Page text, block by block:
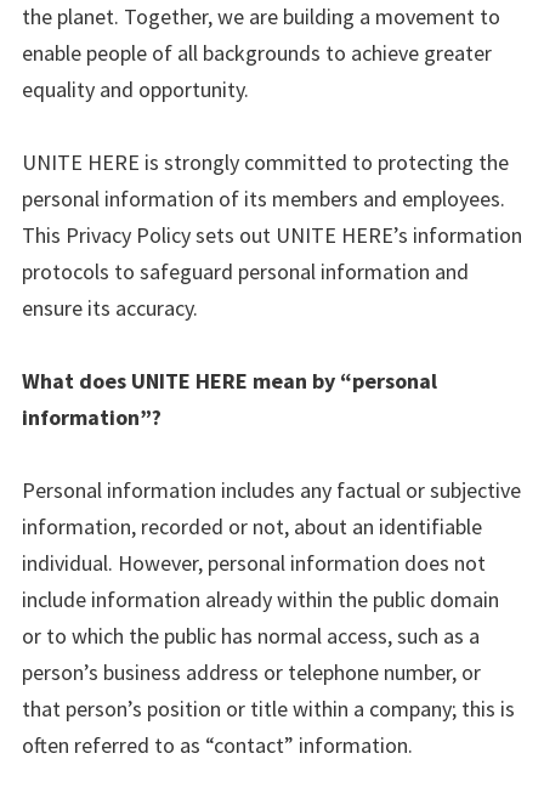
the planet. Together, we are building a movement to
enable people of all backgrounds to achieve greater
equality and opportunity.
UNITE HERE is strongly committed to protecting the
personal information of its members and employees.
This Privacy Policy sets out UNITE HERE’s information
protocols to safeguard personal information and
ensure its accuracy.
What does UNITE HERE mean by “personal
information”?
Personal information includes any factual or subjective
information, recorded or not, about an identifiable
individual. However, personal information does not
include information already within the public domain
or to which the public has normal access, such as a
person’s business address or telephone number, or
that person’s position or title within a company; this is
often referred to as “contact” information.